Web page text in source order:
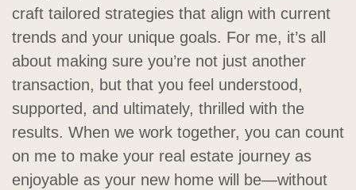
craft tailored strategies that align with current
trends and your unique goals. For me, it’s all
about making sure you’re not just another
transaction, but that you feel understood,
supported, and ultimately, thrilled with the
results. When we work together, you can count
on me to make your real estate journey as
enjoyable as your new home will be—without